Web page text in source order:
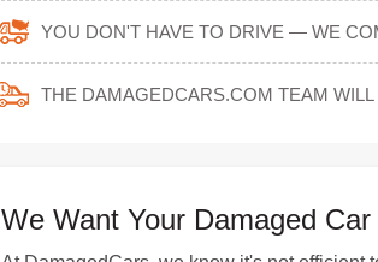
YOU DON'T HAVE TO DRIVE — WE
THE DAMAGEDCARS.COM TEAM
We Want Your Damaged